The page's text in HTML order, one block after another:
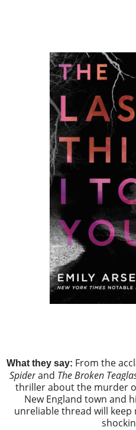
What they say: From the
Spiderand The Broken
thriller about the murder
New England town and
unreliable thread will